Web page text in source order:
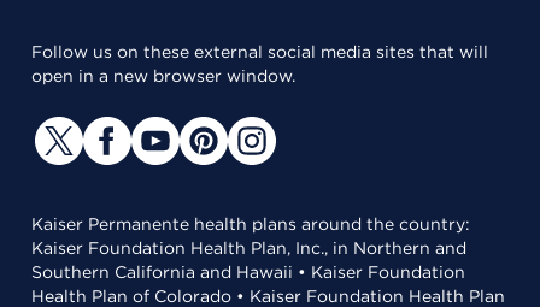
Follow us on these external social media sites that will
open in a new browser window.
Kaiser Permanente health plans around the country:
Kaiser Foundation Health Plan, Inc., in Northern and
Southern California and Hawaii • Kaiser Foundation
Health Plan of Colorado • Kaiser Foundation Health Plan